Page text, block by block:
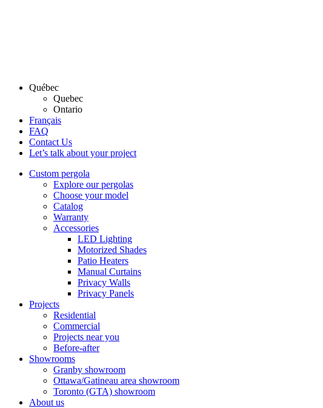
Québec
Quebec
Ontario
Français
FAQ
Contact Us
Let’s talk about your project
Custom pergola
Explore our pergolas
Choose your model
Catalog
Warranty
Accessories
LED Lighting
Motorized Shades
Patio Heaters
Manual Curtains
Privacy Walls
Privacy Panels
Projects
Residential
Commercial
Projects near you
Before-after
Showrooms
Granby showroom
Ottawa/Gatineau area showroom
Toronto (GTA) showroom
About us